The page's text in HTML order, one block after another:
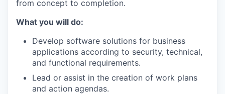
from concept to completion.
What you will do:
Develop software solutions for business
applications according to security, technical,
and functional requirements.
Lead or assist in the creation of work plans
and action agendas.